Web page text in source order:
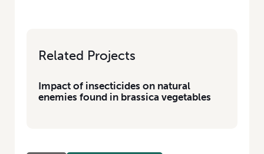
Related Projects
Impact of insecticides on natural
enemies found in brassica vegetables